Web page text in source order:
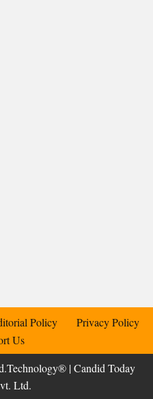
Policy
Privacy Policy
Us
| Candid Today
Ltd.